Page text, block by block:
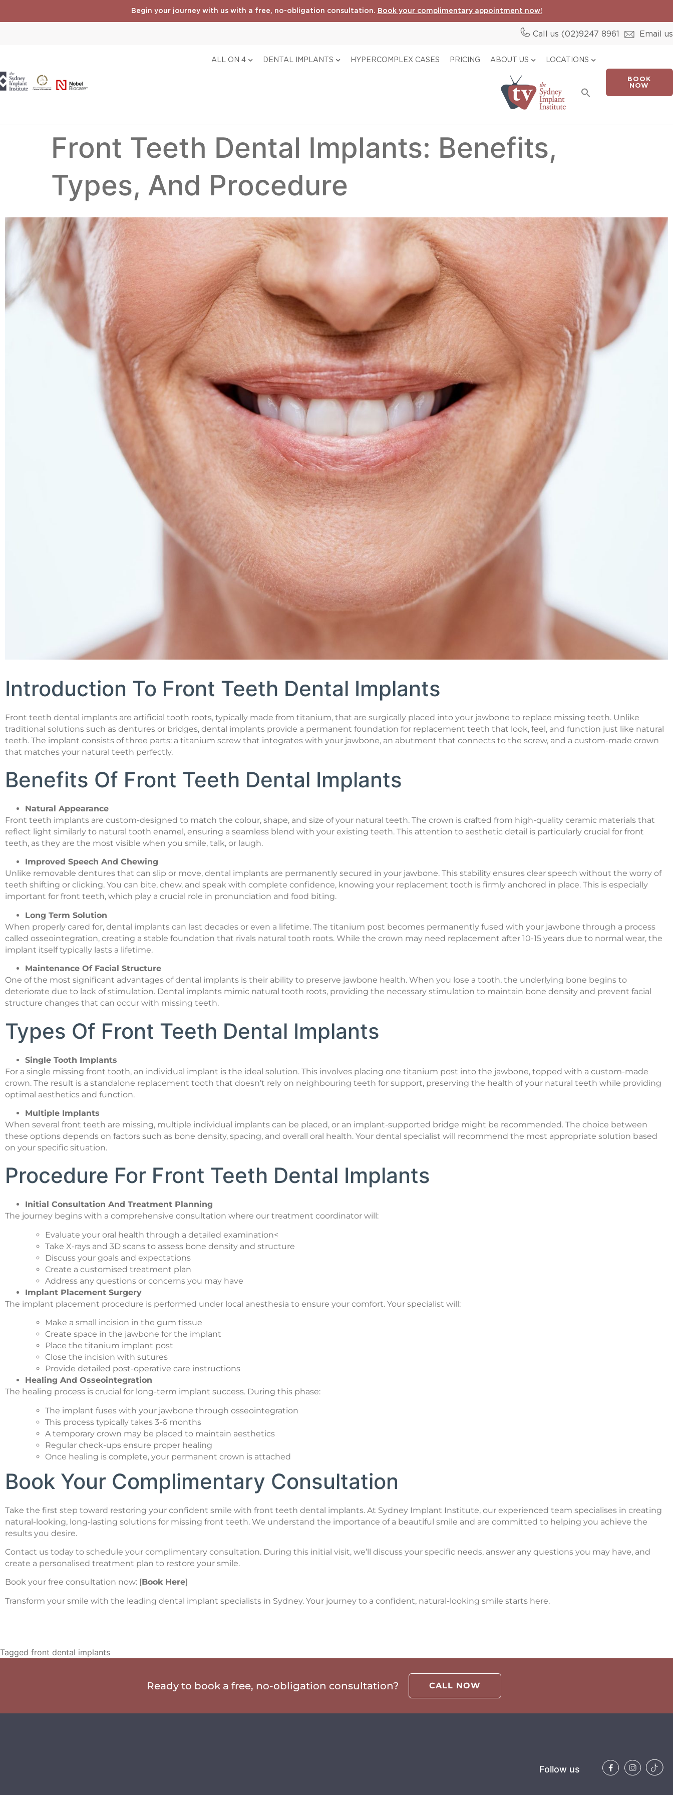
Begin your journey with us with a free, no-obligation consultation. Book your complimentary appointment now!
Call us (02)9247 8961 Email us
ALL ON 4 DENTAL IMPLANTS HYPERCOMPLEX CASES PRICING ABOUT US LOCATIONS
for:
Search Button
BOOK
NOW
Front Teeth Dental Implants: Benefits,
Types, And Procedure
Introduction To Front Teeth Dental Implants
Front teeth dental implants are artificial tooth roots, typically made from titanium, that are surgically placed into your jawbone to replace missing teeth. Unlike
traditional solutions such as dentures or bridges, dental implants provide a permanent foundation for replacement teeth that look, feel, and function just like natural
teeth. The implant consists of three parts: a titanium screw that integrates with your jawbone, an abutment that connects to the screw, and a custom-made crown
that matches your natural teeth perfectly.
Benefits Of Front Teeth Dental Implants
Natural Appearance
Front teeth implants are custom-designed to match the colour, shape, and size of your natural teeth. The crown is crafted from high-quality ceramic materials that
reflect light similarly to natural tooth enamel, ensuring a seamless blend with your existing teeth. This attention to aesthetic detail is particularly crucial for front
teeth, as they are the most visible when you smile, talk, or laugh.
Improved Speech And Chewing
Unlike removable dentures that can slip or move, dental implants are permanently secured in your jawbone. This stability ensures clear speech without the worry of
teeth shifting or clicking. You can bite, chew, and speak with complete confidence, knowing your replacement tooth is firmly anchored in place. This is especially
important for front teeth, which play a crucial role in pronunciation and food biting.
Long Term Solution
When properly cared for, dental implants can last decades or even a lifetime. The titanium post becomes permanently fused with your jawbone through a process
called osseointegration, creating a stable foundation that rivals natural tooth roots. While the crown may need replacement after 10-15 years due to normal wear, the
implant itself typically lasts a lifetime.
Maintenance Of Facial Structure
One of the most significant advantages of dental implants is their ability to preserve jawbone health. When you lose a tooth, the underlying bone begins to
deteriorate due to lack of stimulation. Dental implants mimic natural tooth roots, providing the necessary stimulation to maintain bone density and prevent facial
structure changes that can occur with missing teeth.
Types Of Front Teeth Dental Implants
Single Tooth Implants
For a single missing front tooth, an individual implant is the ideal solution. This involves placing one titanium post into the jawbone, topped with a custom-made
crown. The result is a standalone replacement tooth that doesn’t rely on neighbouring teeth for support, preserving the health of your natural teeth while providing
optimal aesthetics and function.
Multiple Implants
When several front teeth are missing, multiple individual implants can be placed, or an implant-supported bridge might be recommended. The choice between
these options depends on factors such as bone density, spacing, and overall oral health. Your dental specialist will recommend the most appropriate solution based
on your specific situation.
Procedure For Front Teeth Dental Implants
Initial Consultation And Treatment Planning
The journey begins with a comprehensive consultation where our treatment coordinator will:
Evaluate your oral health through a detailed examination<
Take X-rays and 3D scans to assess bone density and structure
Discuss your goals and expectations
Create a customised treatment plan
Address any questions or concerns you may have
Implant Placement Surgery
The implant placement procedure is performed under local anesthesia to ensure your comfort. Your specialist will:
Make a small incision in the gum tissue
Create space in the jawbone for the implant
Place the titanium implant post
Close the incision with sutures
Provide detailed post-operative care instructions
Healing And Osseointegration
The healing process is crucial for long-term implant success. During this phase:
The implant fuses with your jawbone through osseointegration
This process typically takes 3-6 months
A temporary crown may be placed to maintain aesthetics
Regular check-ups ensure proper healing
Once healing is complete, your permanent crown is attached
Book Your Complimentary Consultation
Take the first step toward restoring your confident smile with front teeth dental implants. At Sydney Implant Institute, our experienced team specialises in creating
natural-looking, long-lasting solutions for missing front teeth. We understand the importance of a beautiful smile and are committed to helping you achieve the
results you desire.
Contact us today to schedule your complimentary consultation. During this initial visit, we’ll discuss your specific needs, answer any questions you may have, and
create a personalised treatment plan to restore your smile.
Book your free consultation now: [Book Here]
Transform your smile with the leading dental implant specialists in Sydney. Your journey to a confident, natural-looking smile starts here.
Tagged front dental implants
Ready to book a free, no-obligation consultation? CALL NOW
Follow us